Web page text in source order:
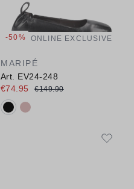
-50% ONLINE EXCLUSIVE
MARIPÉ
Art. EV24-248
€74.95
€149.90
Available colours: